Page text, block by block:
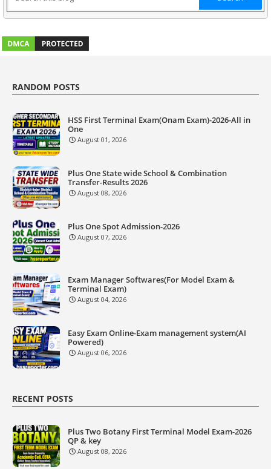
RANDOM POSTS
HSS First Terminal Exam(Onam Exam)-2026-All in
One
August 01, 2026
Plus One State wide School & Combination
Transfer-Results 2026
August 08, 2026
Plus One Spot Admission-2026
August 07, 2026
Exam Manager Softwares(For Model Exam &
Terminal Exam)
August 04, 2026
Easy Exam Online-Exam management system(AI
Powered)
August 06, 2026
RECENT POSTS
Plus Two Botany First Terminal Model Exam-2026
QP & key
August 08, 2026